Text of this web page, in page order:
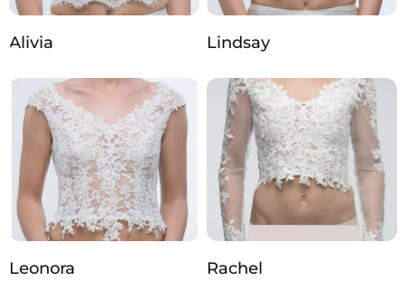
Alivia Lindsay
Leonora Rachel